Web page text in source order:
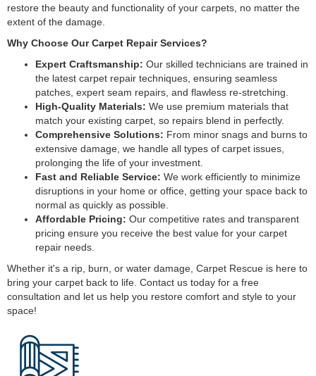
restore the beauty and functionality of your carpets, no matter the
extent of the damage.
Why Choose Our Carpet Repair Services?
Expert Craftsmanship: Our skilled technicians are trained in
the latest carpet repair techniques, ensuring seamless
patches, expert seam repairs, and flawless re-stretching.
High-Quality Materials: We use premium materials that
match your existing carpet, so repairs blend in perfectly.
Comprehensive Solutions: From minor snags and burns to
extensive damage, we handle all types of carpet issues,
prolonging the life of your investment.
Fast and Reliable Service: We work efficiently to minimize
disruptions in your home or office, getting your space back to
normal as quickly as possible.
Affordable Pricing: Our competitive rates and transparent
pricing ensure you receive the best value for your carpet
repair needs.
Whether it's a rip, burn, or water damage, Carpet Rescue is here to
bring your carpet back to life. Contact us today for a free
consultation and let us help you restore comfort and style to your
space!